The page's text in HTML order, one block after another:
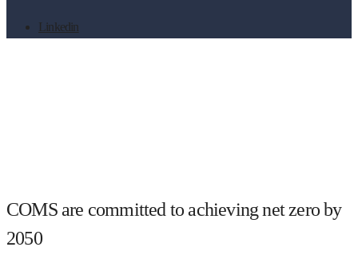
Linkedin
COMS are committed to achieving net zero by
2050